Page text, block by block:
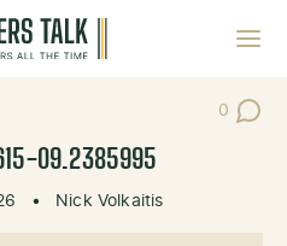
0
Post
09.2385995
• Nick Volkaitis